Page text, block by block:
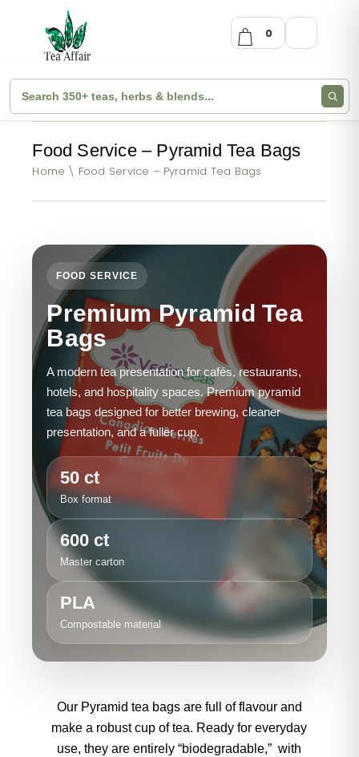
0
Food Service – Pyramid Tea Bags
Home Food Service – Pyramid Tea Bags
FOOD SERVICE
Premium Pyramid Tea
Bags
A modern tea presentation for cafés, restaurants,
hotels, and hospitality spaces. Premium pyramid
tea bags designed for better brewing, cleaner
presentation, and a fuller cup.
50 ct
Box format
600 ct
Master carton
PLA
Compostable material
Our Pyramid tea bags are full of flavour and
make a robust cup of tea. Ready for everyday
use, they are entirely “biodegradable,” with